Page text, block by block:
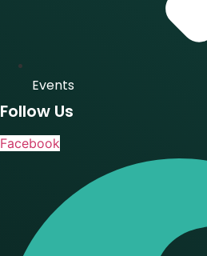
Events
Follow Us
Facebook